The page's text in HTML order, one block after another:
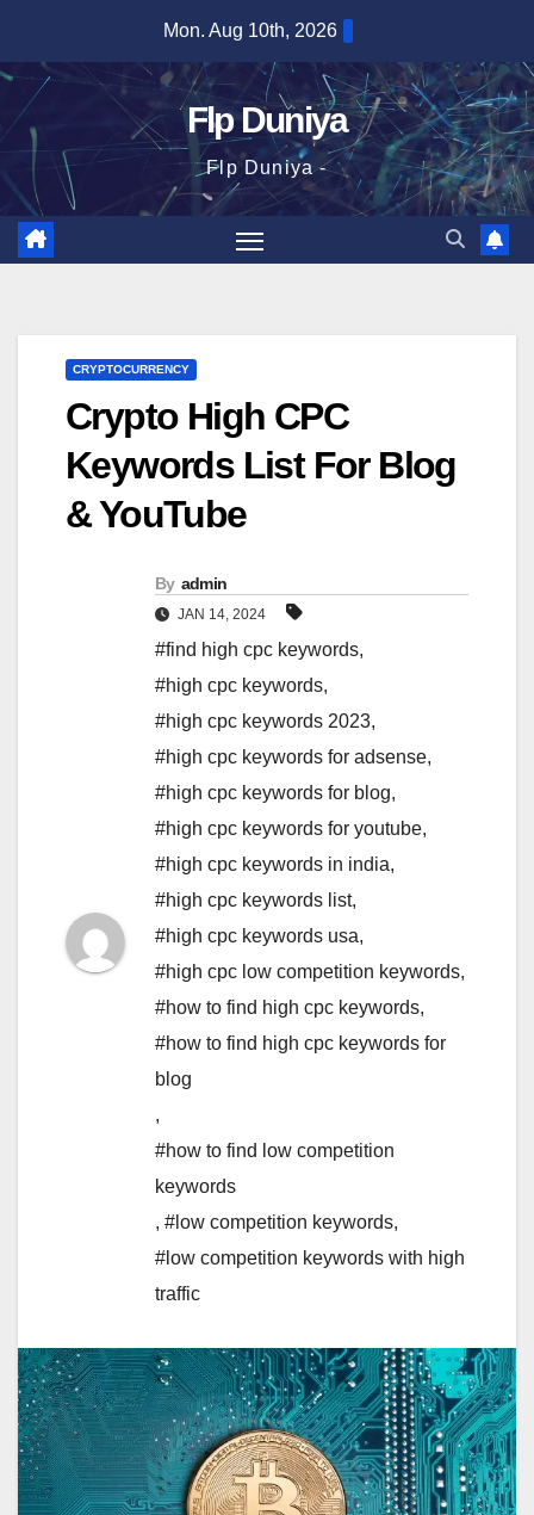
content
Mon. Aug 10th, 2026
Flp Duniya
Flp Duniya -
CRYPTOCURRENCY
Crypto High CPC
Keywords List For Blog
& YouTube
By admin
JAN 14, 2024
#find high cpc keywords,
#high cpc keywords,
#high cpc keywords 2023,
#high cpc keywords for adsense,
#high cpc keywords for blog,
#high cpc keywords for youtube,
#high cpc keywords in india,
#high cpc keywords list,
#high cpc keywords usa,
#high cpc low competition keywords,
#how to find high cpc keywords,
#how to find high cpc keywords for
blog
,
#how to find low competition
keywords
, #low competition keywords,
#low competition keywords with high
traffic